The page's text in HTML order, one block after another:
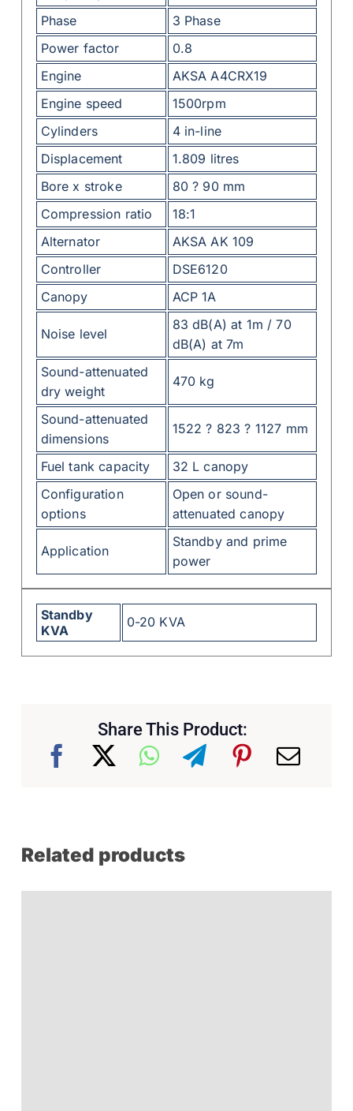
Phase
3 Phase
Power factor
0.8
Engine
AKSA A4CRX19
Engine speed
1500rpm
Cylinders
4 in-line
Displacement
1.809 litres
Bore x stroke
80 ? 90 mm
Compression ratio
18:1
Alternator
AKSA AK 109
Controller
DSE6120
Canopy
ACP 1A
Noise level
83 dB(A) at 1m / 70
dB(A) at 7m
Sound-attenuated
dry weight
470 kg
Sound-attenuated
dimensions
1522 ? 823 ? 1127 mm
Fuel tank capacity
32 L canopy
Configuration
options
Open or sound-
attenuated canopy
Application
Standby and prime
power
Standby
KVA
0-20 KVA
Share This Product:
Related products